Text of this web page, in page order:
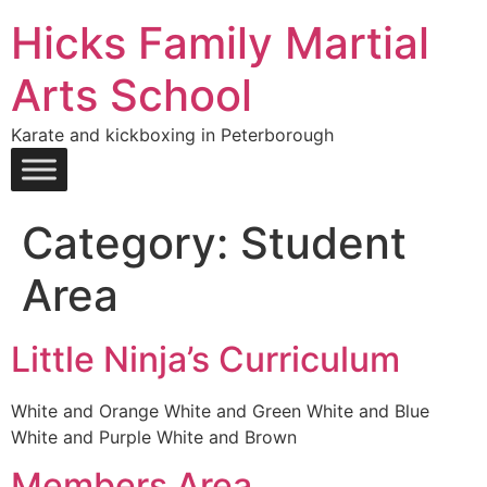
Hicks Family Martial
Arts School
Karate and kickboxing in Peterborough
Category: Student
Area
Little Ninja’s Curriculum
White and Orange White and Green White and Blue
White and Purple White and Brown